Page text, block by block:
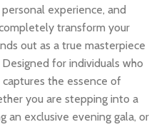
experience, and
transform your
out as a true masterpiece
for individuals who
the essence of
you are stepping into a
an exclusive evening gala, or